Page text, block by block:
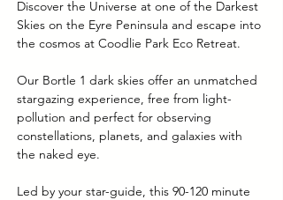
Discover the Universe at one of the Darkest
Skies on the Eyre Peninsula and escape into
the cosmos at Coodlie Park Eco Retreat.
Our Bortle 1 dark skies offer an unmatched
stargazing experience, free from light-
pollution and perfect for observing
constellations, planets, and galaxies with
the naked eye.
Led by your star-guide, this 90-120 minute